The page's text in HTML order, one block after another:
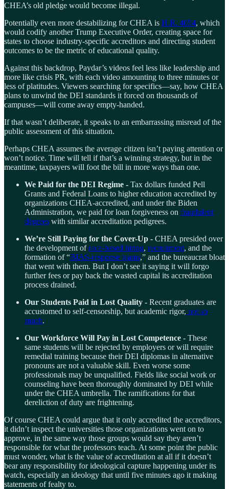
CHEA’s old pledge would become illegal.
Potentially even more destabilizing for CHEA is H.R. 4054, which
would codify another Trump Executive Order, creating space for
states to choose industry-specific accreditors and directing student
outcomes to be the metric of educational quality.
Against this backdrop, Paydar’s videos feel less like leadership and
more like crisis PR, with each video amounting to three minutes or
less of platitudes. Viewers searching for specifics—say, how CHEA
plans to unwind the DEI standards it forced on thousands of
campuses—will come away empty-handed.
If that wasn’t deliberate, it speaks to an embarrassing misread of the
public assessment of this situation.
Perhaps CHEA assumes the average citizen isn’t paying attention or
won’t notice. Time will tell if that’s a winning strategy, but in the
meantime, taxpayers will foot the bill in more ways than one.
We Paid for the DEI Regime - Tax dollars funded Pell
Grants and Federal Loans to higher education accredited by
organizations CHEA-accredited, and under the Biden
Administration, we paid for loan forgiveness on fraudulent
degrees with similar accreditation pedigrees.
We’re Still Paying for the Cover-Up - CHEA presided over
the development ofrace-based hiring, recruitment, and the
formation of “BIAS-response teams,” and the bureaucrat bloat
that went with them. But I don’t see it saying it will forgo
further fees or pay back the wasted capital its accreditation
process drained.
Our Students Paid in Lost Quality - Recent graduates are
accustomed to self-censorship, but academic rigor, not so
much.
Our Workforce Will Pay in Lost Competence - These
same students will be rejected by employers or will require
remedial training because their DEI diplomas in alternative
pronouns are not a valuable skill. Even worse some
professionals may be unqualified. Fields like social work or
counseling have been thoroughly dominated by DEI while
under the CHEA umbrella. The ramifications for that
dereliction of duty are frightening.
Of course CHEA could argue that it only accredited the accreditors,
it didn’t inspect the universities those organizations went on to
approve, in the same way those groups would say they aren’t
responsible for what the professors teach. At some point the public
must wonder, what is the value of accreditation at all if it doesn’t
bear any responsibility for ideological capture happening under its
watch, especially an ideology that until five minutes ago it making
statements of fealty to.